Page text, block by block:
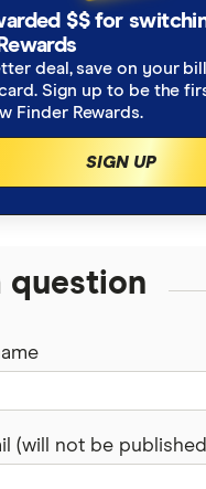
funds
funds
funds
planning
Super
Super
Super
$$ for
deal, save on your
Sign up to be the
Finder Rewards.
SIGN UP
question
(will not be